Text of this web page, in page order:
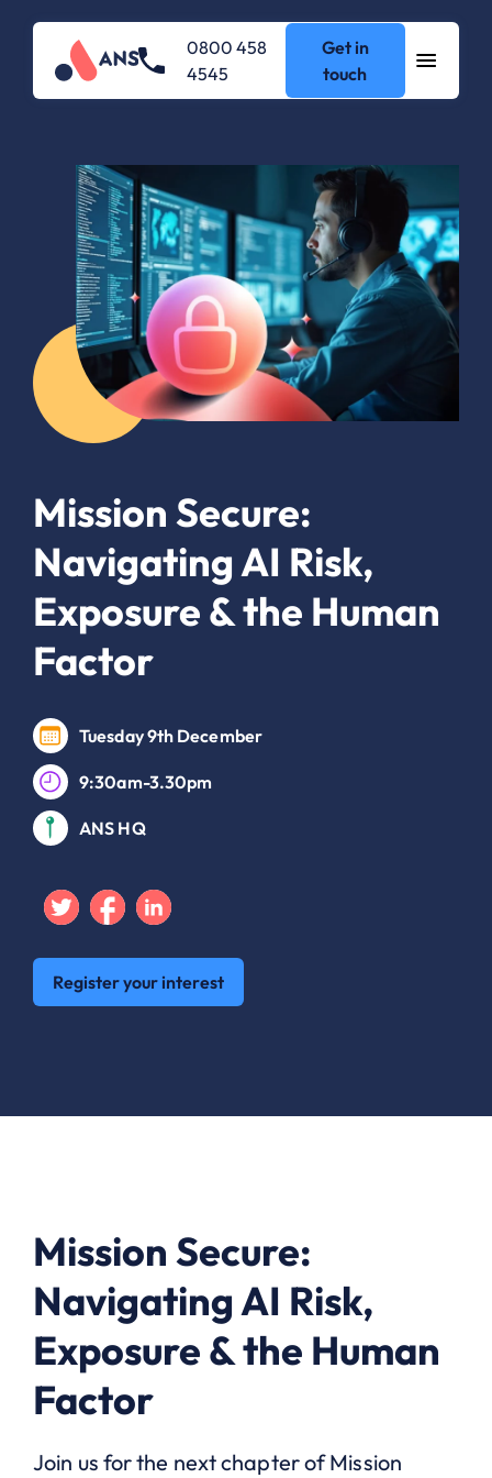
0800 458
4545
Get in
touch
Mission Secure:
Navigating AI Risk,
Exposure & the Human
Factor
Tuesday 9th December
9:30am-3.30pm
ANS HQ
TwitterFacebook
Linkedin
Register your interest
Mission Secure:
Navigating AI Risk,
Exposure & the Human
Factor
Join us for the next chapter of Mission